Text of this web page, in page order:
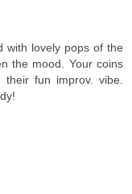
with lovely pops of the
the mood. Your coins
fun improv. vibe.